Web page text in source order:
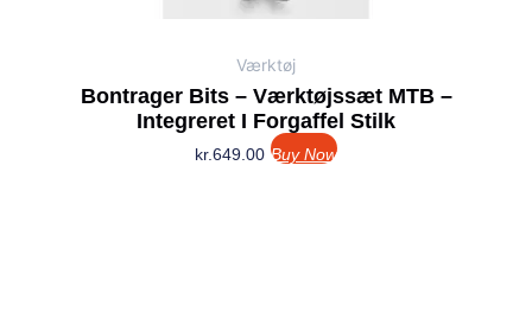
Værktøj
Bontrager Bits – Værktøjssæt MTB –
Integreret I Forgaffel Stilk
kr.649.00 Buy Now